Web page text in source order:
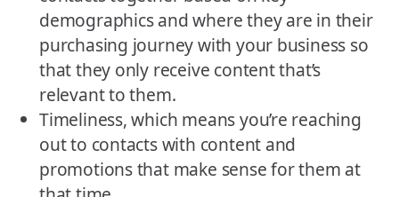
demographics and where they are in their
purchasing journey with your business so
that they only receive content that’s
relevant to them.
Timeliness, which means you’re reaching
out to contacts with content and
promotions that make sense for them at